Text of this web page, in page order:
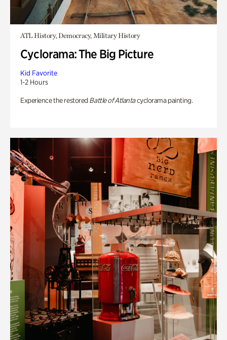
ATL History, Democracy, Military History
Cyclorama: The Big Picture
Kid Favorite
1-2 Hours
Experience the restored Battle of Atlantacyclorama painting.